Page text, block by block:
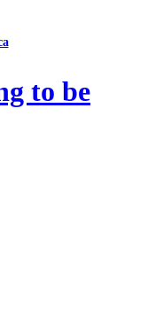
to be